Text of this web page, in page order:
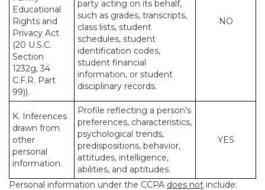
Educational
Rights and
Privacy Act
(20 U.S.C.
Section
1232g, 34
C.F.R. Part
99)).
party acting on its behalf,
such as grades, transcripts,
class lists, student
schedules, student
identification codes,
student financial
information, or student
disciplinary records.
NO
K. Inferences
drawn from
other
personal
information.
Profile reflecting a person’s
preferences, characteristics,
psychological trends,
predispositions, behavior,
attitudes, intelligence,
abilities, and aptitudes.
YES
Personal information under the CCPA does not include: